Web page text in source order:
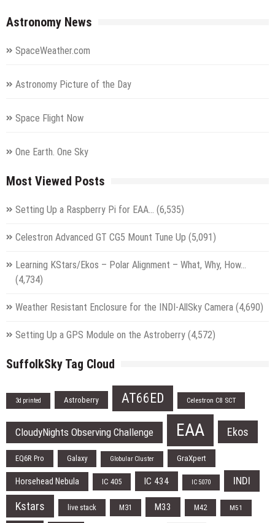
Astronomy News
SpaceWeather.com
Astronomy Picture of the Day
Space Flight Now
One Earth. One Sky
Most Viewed Posts
Setting Up a Raspberry Pi for EAA… (6,535)
Celestron Advanced GT CG5 Mount Tune Up (5,091)
Learning KStars/Ekos – Polar Alignment – What, Why, How…
(4,734)
Weather Resistant Enclosure for the INDI-AllSky Camera (4,690)
Setting Up a GPS Module on the Astroberry (4,572)
SuffolkSky Tag Cloud
3d printed Astroberry AT66ED Celestron C8 SCT
CloudyNights Observing Challenge EAA Ekos
EQ6R Pro Galaxy Globular Cluster GraXpert
Horsehead Nebula IC 405 IC 434 IC 5070 INDI
Kstars live stack M31 M33 M42 M51